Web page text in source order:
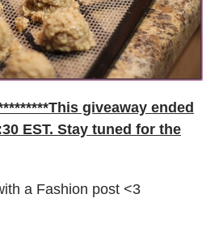
giveaway ended
EST. Stay tuned for the
a Fashion post <3